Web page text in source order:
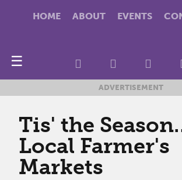
HOME ABOUT EVENTS
☰
ADVERTISEMENT
Tis' the
Local Farmer's
Markets